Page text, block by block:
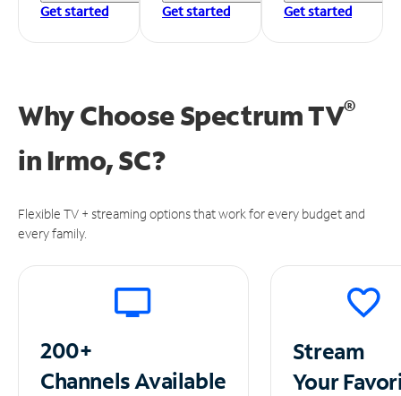
Get started
Get started
Get started
Why Choose Spectrum TV®
in Irmo, SC?
Flexible TV + streaming options that work for every budget and
every family.
200+
ChannelsAvailable
Stream
Your